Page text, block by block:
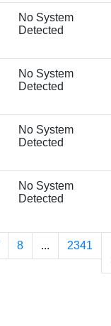
No System
Detected
No System
Detected
No System
Detected
No System
Detected
8 ... 2341